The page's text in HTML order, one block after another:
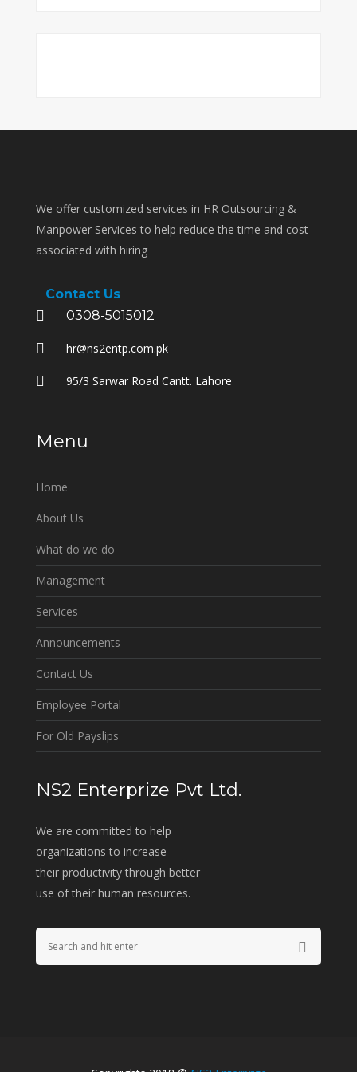
We offer customized services in HR Outsourcing &
Manpower Services to help reduce the time and cost
associated with hiring
Contact Us
0308-5015012
hr@ns2entp.com.pk
95/3 Sarwar Road Cantt. Lahore
Menu
Home
About Us
What do we do
Management
Services
Announcements
Contact Us
Employee Portal
For Old Payslips
NS2 Enterprize Pvt Ltd.
We are committed to help
organizations to increase
their productivity through better
use of their human resources.